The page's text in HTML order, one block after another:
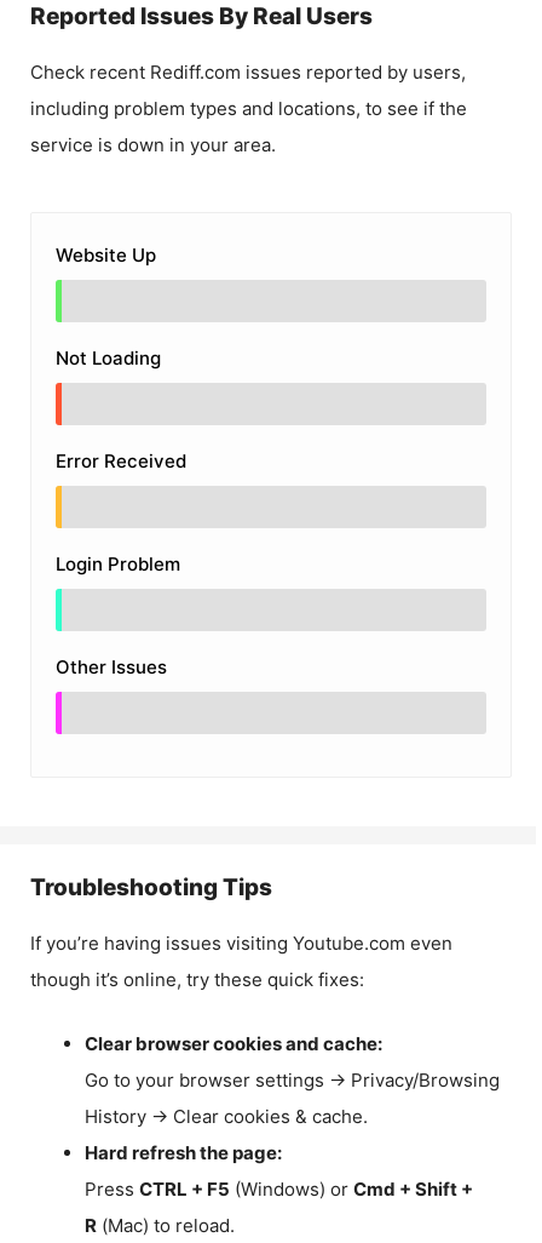
Reported Issues By Real Users
Check recent Rediff.com issues reported by users,
including problem types and locations, to see if the
service is down in your area.
Website Up
Not Loading
Error Received
Login Problem
Other Issues
Troubleshooting Tips
If you’re having issues visiting Youtube.com even
though it’s online, try these quick fixes:
Clear browser cookies and cache:
Go to your browser settings → Privacy/Browsing
History → Clear cookies & cache.
Hard refresh the page:
Press CTRL + F5 (Windows) or Cmd + Shift +
R (Mac) to reload.